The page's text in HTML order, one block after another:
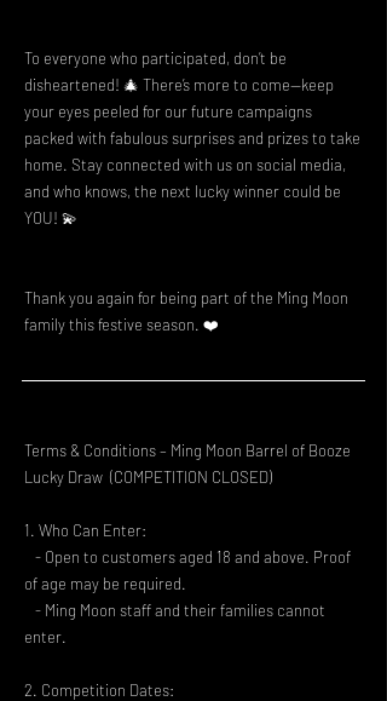
To everyone who participated, don’t be
disheartened! 🎄 There’s more to come—keep
your eyes peeled for our future campaigns
packed with fabulous surprises and prizes to take
home. Stay connected with us on social media,
and who knows, the next lucky winner could be
YOU! 💫
Thank you again for being part of the Ming Moon
family this festive season. ❤️
Terms & Conditions – Ming Moon Barrel of Booze
Lucky Draw (COMPETITION CLOSED)
1. Who Can Enter:
- Open to customers aged 18 and above. Proof
of age may be required.
- Ming Moon staff and their families cannot
enter.
2. Competition Dates: